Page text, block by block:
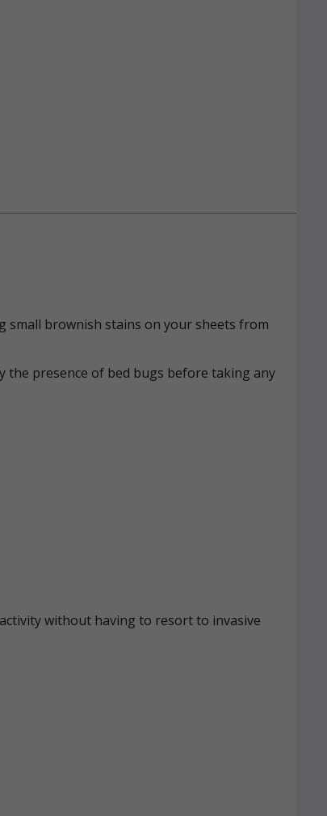
small brownish stains on your sheets from
the presence of bed bugs before taking any
without having to resort to invasive